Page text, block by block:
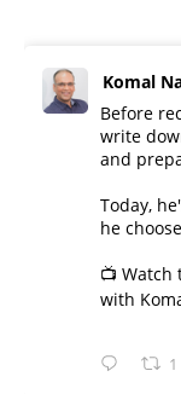
Komal
Before
write
and
Today,
he
📺 Watch
with
1